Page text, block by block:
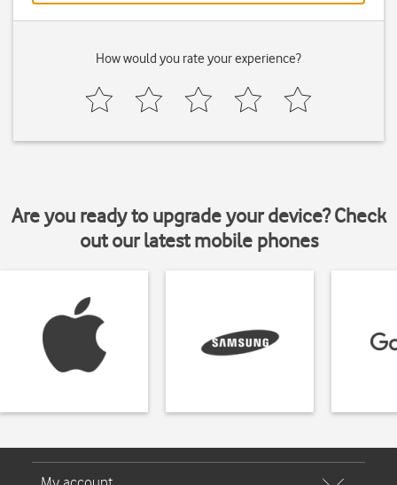
How would you rate your experience?
Are you ready to upgrade your device? Check
out our latest mobile phones